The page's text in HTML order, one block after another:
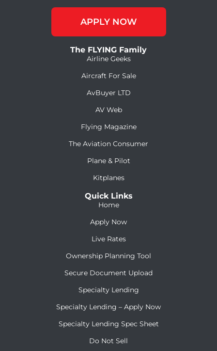
APPLY NOW
The FLYING Family
Airline Geeks
Aircraft For Sale
AvBuyer LTD
AV Web
Flying Magazine
The Aviation Consumer
Plane & Pilot
Kitplanes
Quick Links
Home
Apply Now
Live Rates
Ownership Planning Tool
Secure Document Upload
Specialty Lending
Specialty Lending – Apply Now
Specialty Lending Spec Sheet
Do Not Sell